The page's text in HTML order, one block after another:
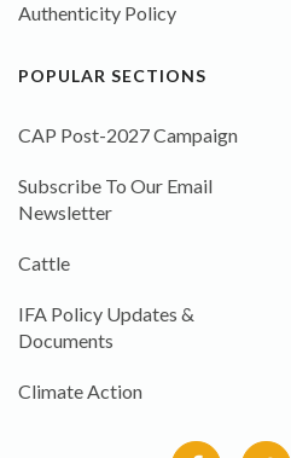
Authenticity Policy
POPULAR SECTIONS
CAP Post-2027 Campaign
Subscribe To Our Email
Newsletter
Cattle
IFA Policy Updates &
Documents
Climate Action